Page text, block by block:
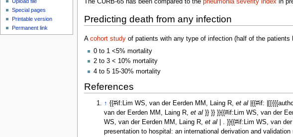
The CURB-65 has been compared to the pneumonia severity indexin
Predicting death from any infection
A cohort studyof patients with any type of infection (half of the patients
0 to 1 <5% mortality
2 to 3 < 10% mortality
4 to 5 15-30% mortality
References
↑ {{#if:Lim WS, van der Eerden MM, Laing R,et al |{{#if:
van der Eerden MM, Laing R,et al }} }} }}{{#if:Lim WS, van der
WS, van der Eerden MM, Laing R,et al | . }}{{#if:Lim WS, van
presentation to hospital: an international derivation and
Upload file
Special pages
Printable version
Permanent link